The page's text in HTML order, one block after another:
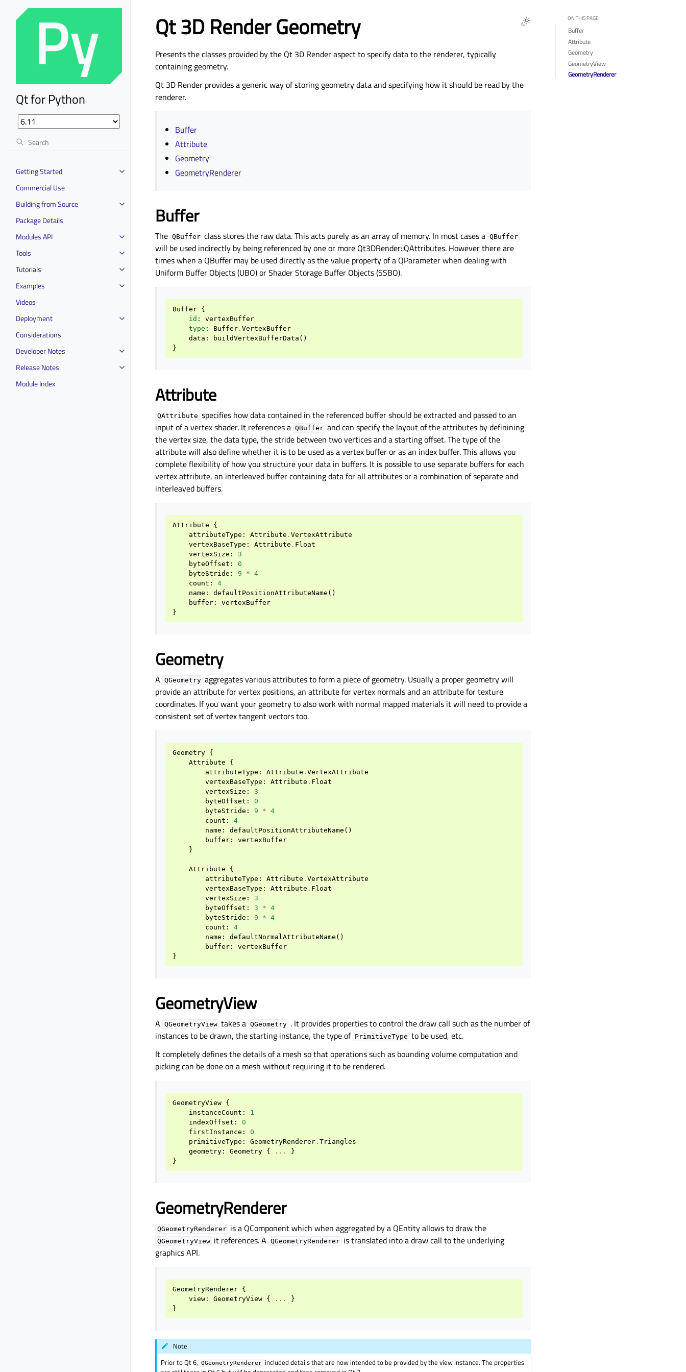
Qt for Python
Getting Started
Commercial Use
Building from Source
Package Details
Modules API
Tools
Tutorials
Examples
Videos
Deployment
Considerations
Developer Notes
Release Notes
Module Index
Qt 3D Render Geometry
Presents the classes provided by the Qt 3D Render aspect to specify data to the renderer, typically
containing geometry.
Qt 3D Render provides a generic way of storing geometry data and specifying how it should be read by the
renderer.
Buffer
Attribute
Geometry
GeometryRenderer
Buffer
The QBuffer class stores the raw data. This acts purely as an array of memory. In most cases a QBuffer
will be used indirectly by being referenced by one or more Qt3DRender::QAttributes. However there are
times when a QBuffer may be used directly as the value property of a QParameter when dealing with
Uniform Buffer Objects (UBO) or Shader Storage Buffer Objects (SSBO).
Buffer {
id :
vertexBuffer
type : Buffer . VertexBuffer
data : buildVertexBufferData ()
}
Attribute
QAttribute specifies how data contained in the referenced buffer should be extracted and passed to an
input of a vertex shader. It references a QBuffer and can specify the layout of the attributes by definining
the vertex size, the data type, the stride between two vertices and a starting offset. The type of the
attribute will also define whether it is to be used as a vertex buffer or as an index buffer. This allows you
complete flexibility of how you structure your data in buffers. It is possible to use separate buffers for each
vertex attribute, an interleaved buffer containing data for all attributes or a combination of separate and
interleaved buffers.
Attribute
{
attributeType : Attribute . VertexAttribute
vertexBaseType : Attribute . Float
vertexSize :
3
byteOffset :
0
byteStride : 9 * 4
count :
4
name : defaultPositionAttributeName ()
buffer :
vertexBuffer
}
Geometry
A QGeometry aggregates various attributes to form a piece of geometry. Usually a proper geometry will
provide an attribute for vertex positions, an attribute for vertex normals and an attribute for texture
coordinates. If you want your geometry to also work with normal mapped materials it will need to provide a
consistent set of vertex tangent vectors too.
Geometry {
Attribute
{
attributeType : Attribute . VertexAttribute
vertexBaseType : Attribute . Float
vertexSize :
3
byteOffset :
0
byteStride : 9 * 4
count :
4
name : defaultPositionAttributeName ()
buffer :
vertexBuffer
}
Attribute
{
attributeType : Attribute . VertexAttribute
vertexBaseType : Attribute . Float
vertexSize :
3
byteOffset : 3 * 4
byteStride : 9 * 4
count :
4
name : defaultNormalAttributeName ()
buffer :
vertexBuffer
}
GeometryView
A QGeometryView takes a QGeometry . It provides properties to control the draw call such as the number of
instances to be drawn, the starting instance, the type of PrimitiveType to be used, etc.
It completely defines the details of a mesh so that operations such as bounding volume computation and
picking can be done on a mesh without requiring it to be rendered.
GeometryView {
instanceCount :
1
indexOffset :
0
firstInstance :
0
primitiveType : GeometryRenderer . Triangles
geometry : Geometry { ...
}
}
GeometryRenderer
QGeometryRenderer is a QComponent which when aggregated by a QEntity allows to draw the
QGeometryView it references. A QGeometryRenderer is translated into a draw call to the underlying
graphics API.
GeometryRenderer {
view : GeometryView { ...
}
}
Note
Prior to Qt 6,
QGeometryRenderer included details that are now intended to be provided by the view instance. The properties
ON THIS PAGE
Buffer
Attribute
Geometry
GeometryView
GeometryRenderer